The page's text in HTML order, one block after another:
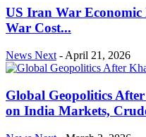
US Iran War
War Cost...
News Next - April 21, 2026
Global Geopolitics
on India Markets,